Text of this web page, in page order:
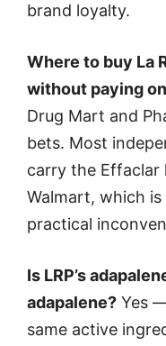
brand loyalty.
Where to buy La
without paying
Drug Mart and
bets. Most
carry the Effaclar
Walmart, which is
practical
Is LRP’s
adapalene? Yes
same active